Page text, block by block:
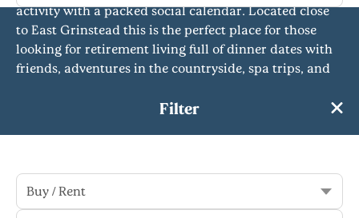
activity with a packed social calendar. Located close
to East Grinstead this is the perfect place for those
looking for retirement living full of dinner dates with
friends, adventures in the countryside, spa trips, and
Filter
Buy / Rent